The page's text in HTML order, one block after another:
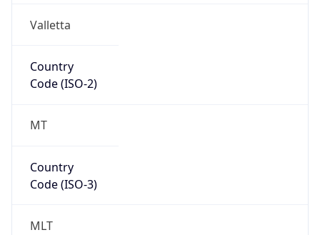
Valletta
Country
Code (ISO-2)
MT
Country
Code (ISO-3)
MLT